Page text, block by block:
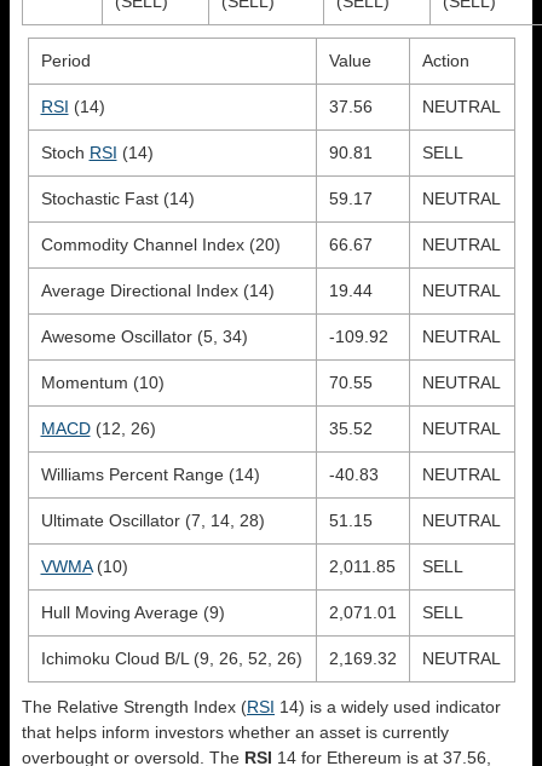
Period Value Action
RSI (14) 37.56 NEUTRAL
Stoch RSI (14) 90.81 SELL
Stochastic Fast (14) 59.17 NEUTRAL
Commodity Channel Index (20) 66.67 NEUTRAL
Average Directional Index (14) 19.44 NEUTRAL
Awesome Oscillator (5, 34) -109.92 NEUTRAL
Momentum (10) 70.55 NEUTRAL
MACD(12, 26) 35.52 NEUTRAL
Williams Percent Range (14) -40.83 NEUTRAL
Ultimate Oscillator (7, 14, 28) 51.15 NEUTRAL
VWMA(10) 2,011.85 SELL
Hull Moving Average (9) 2,071.01 SELL
Ichimoku Cloud B/L (9, 26, 52, 26) 2,169.32 NEUTRAL
The Relative Strength Index (RSI 14) is a widely used indicator
that helps inform investors whether an asset is currently
overbought or oversold. The RSI 14 for Ethereum is at 37.56,